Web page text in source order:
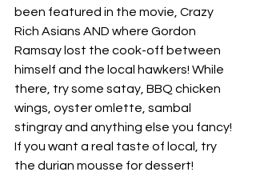
been featured in the movie, Crazy
Rich Asians AND where Gordon
Ramsay lost the cook-off between
himself and the local hawkers! While
there, try some satay, BBQ chicken
wings, oyster omlette, sambal
stingray and anything else you fancy!
If you want a real taste of local, try
the durian mousse for dessert!